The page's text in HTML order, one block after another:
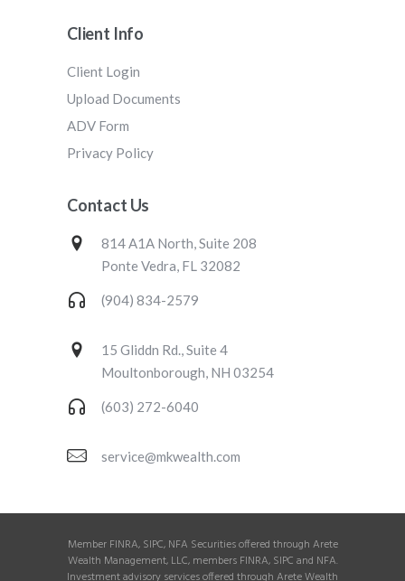
Client Info
Client Login
Upload Documents
ADV Form
Privacy Policy
Contact Us
814 A1A North, Suite 208
Ponte Vedra, FL 32082
(904) 834-2579
15 Gliddn Rd., Suite 4
Moultonborough, NH 03254
(603) 272-6040
service@mkwealth.com
Member FINRA, SIPC, NFA Securities offered through Arete
Wealth Management, LLC, members FINRA, SIPC and NFA.